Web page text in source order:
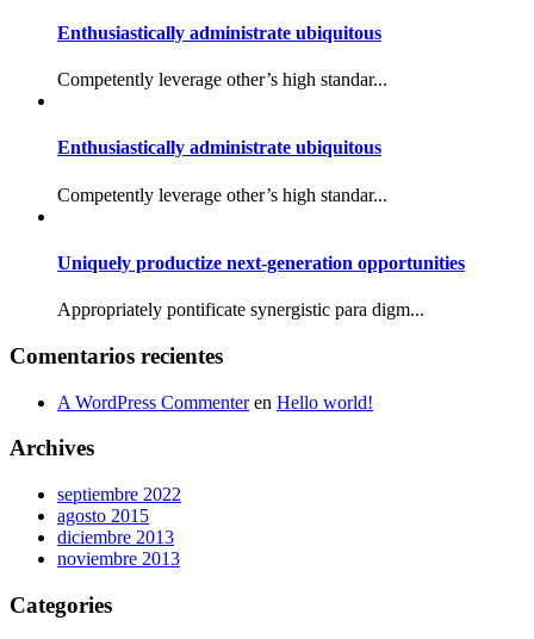
Enthusiastically administrate ubiquitous
Competently leverage other’s high standar...
Enthusiastically administrate ubiquitous
Competently leverage other’s high standar...
Uniquely productize next-generation opportunities
Appropriately pontificate synergistic para digm...
Comentarios recientes
A WordPress Commenteren Hello world!
Archives
septiembre 2022
agosto 2015
diciembre 2013
noviembre 2013
Categories